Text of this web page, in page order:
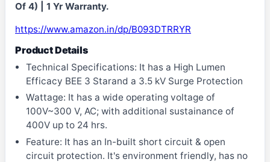
Of 4) | 1 Yr Warranty.
https://www.amazon.in/dp/B093DTRRYR
Product Details
Technical Specifications: It has a High Lumen
Efficacy BEE 3 Starand a 3.5 kV Surge Protection
Wattage: It has a wide operating voltage of
100V~300 V, AC; with additional sustainance of
400V up to 24 hrs.
Feature: It has an In-built short circuit & open
circuit protection. It's environment friendly, has no